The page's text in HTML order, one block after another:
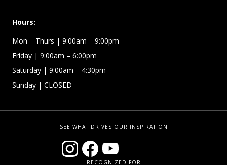
Hours:
Mon – Thurs | 9:00am – 9:00pm
Friday | 9:00am – 6:00pm
Saturday | 9:00am – 4:30pm
Sunday | CLOSED
SEE WHAT DRIVES OUR INSPIRATION
RECOGNIZED FOR